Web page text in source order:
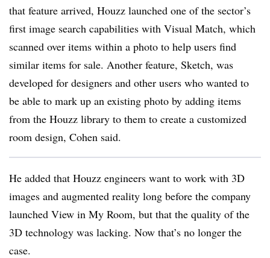
that feature arrived, Houzz launched one of the sector’s
first image search capabilities with Visual Match, which
scanned over items within a photo to help users find
similar items for sale. Another feature, Sketch, was
developed for designers and other users who wanted to
be able to mark up an existing photo by adding items
from the Houzz library to them to create a customized
room design, Cohen said.
He added that Houzz engineers want to work with 3D
images and augmented reality long before the company
launched View in My Room, but that the quality of the
3D technology was lacking. Now that’s no longer the
case.